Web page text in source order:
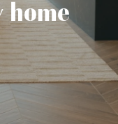
home